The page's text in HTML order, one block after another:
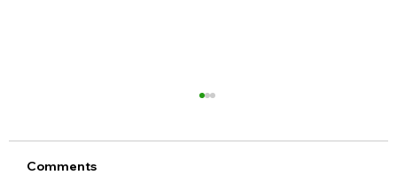
Comments